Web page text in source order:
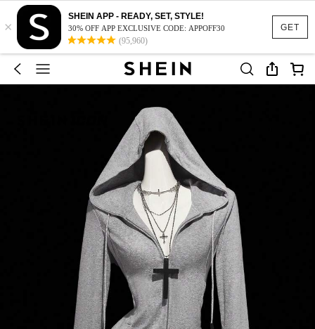
GET
×
SHEIN APP - READY, SET, STYLE!
30% OFF APP EXCLUSIVE CODE: APPOFF30
(95,960)